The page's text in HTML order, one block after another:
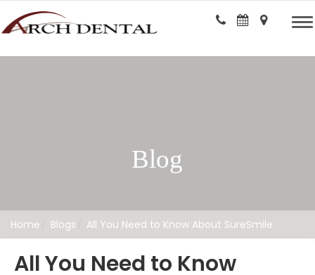
Blog
Home Blogs All You Need to Know About SureSmile
All You Need to Know